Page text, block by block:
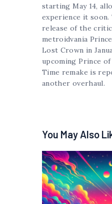
starting May 14,
experience it
release of the
metroidvania
Lost Crown in
upcoming Prince of
Time remake is
another overhaul.
You May Also